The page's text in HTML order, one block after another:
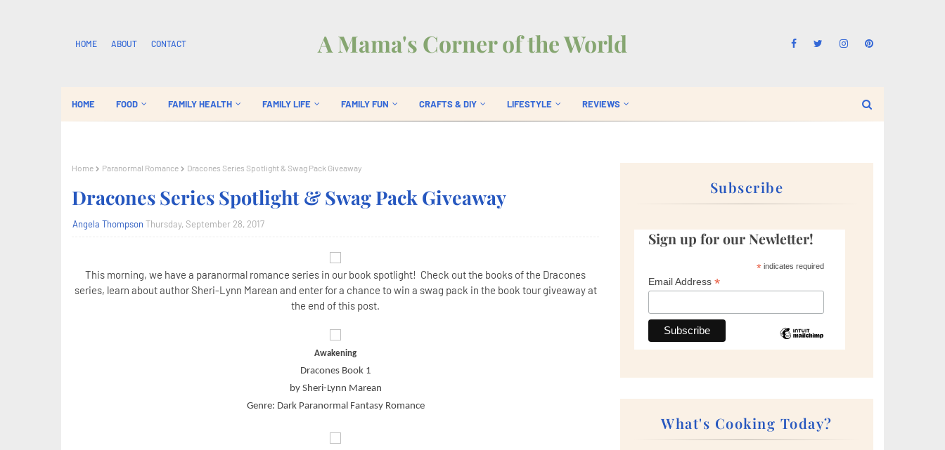
HOME ABOUT CONTACT A Mama's Corner of the World
HOME FOOD FAMILY HEALTH FAMILY LIFE FAMILY FUN CRAFTS & DIY LIFESTYLE REVIEWS
Home Paranormal Romance Dracones Series Spotlight & Swag Pack Giveaway
Dracones Series Spotlight & Swag Pack Giveaway
Angela Thompson Thursday, September 28, 2017
This morning, we have a paranormal romance series in our book spotlight! Check out the books of the Dracones
series, learn about author Sheri-Lynn Marean and enter for a chance to win a swag pack in the book tour giveaway at
the end of this post.
Awakening
Dracones Book 1
by Sheri-Lynn Marean
Genre: Dark Paranormal Fantasy Romance
Subscribe
Sign up for our Newletter!
*indicates required
Email Address *
What's Cooking Today?